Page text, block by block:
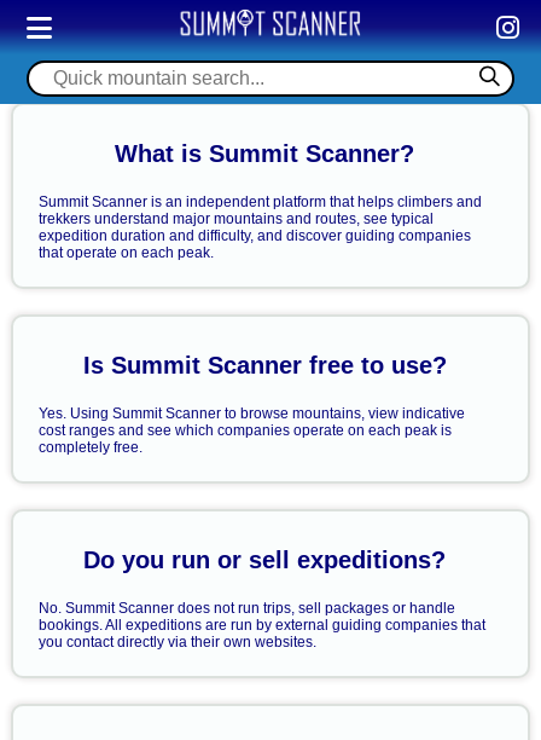
What is Summit Scanner?
Summit Scanner is an independent platform that helps climbers and
trekkers understand major mountains and routes, see typical
expedition duration and difficulty, and discover guiding companies
that operate on each peak.
Is Summit Scanner free to use?
Yes. Using Summit Scanner to browse mountains, view indicative
cost ranges and see which companies operate on each peak is
completely free.
Do you run or sell expeditions?
No. Summit Scanner does not run trips, sell packages or handle
bookings. All expeditions are run by external guiding companies that
you contact directly via their own websites.